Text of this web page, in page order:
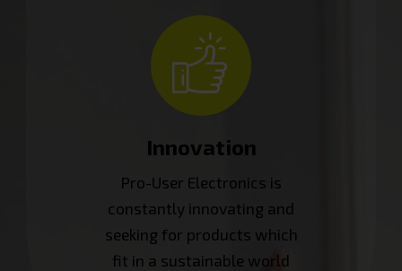
Innovation
Pro-User Electronics is
constantly innovating and
seeking for products which
fit in a sustainable world